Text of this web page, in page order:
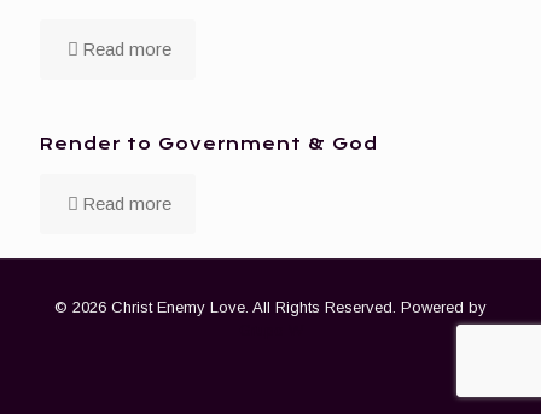
Read more
Render to Government & God
Read more
© 2026 Christ Enemy Love. All Rights Reserved. Powered by